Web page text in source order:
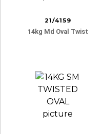
21/4159
14kg Md Oval Twist